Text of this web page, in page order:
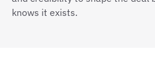
knows it exists.